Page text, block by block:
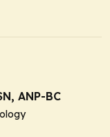
ANP-BC